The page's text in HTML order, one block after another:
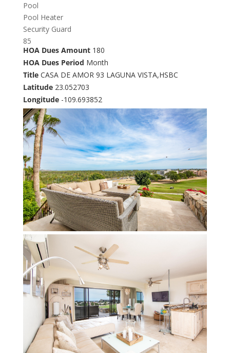
Pool
Pool Heater
Security Guard
85
HOA Dues Amount180
HOA Dues Period Month
TitleCASA DE AMOR 93 LAGUNA VISTA,HSBC
Latitude23.052703
Longitude-109.693852